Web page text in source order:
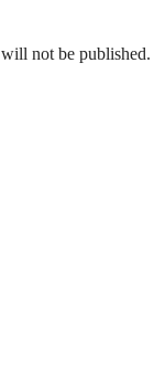
not be published.